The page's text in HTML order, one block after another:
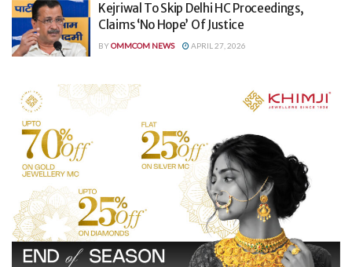
Kejriwal To Skip Delhi HC Proceedings,
Claims ‘No Hope’ Of Justice
BYOMMCOM NEWS APRIL 27, 2026